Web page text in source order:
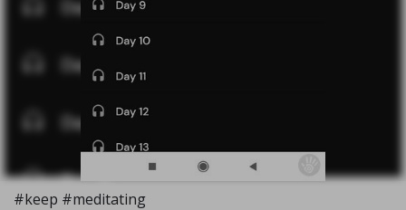
#keep #meditating